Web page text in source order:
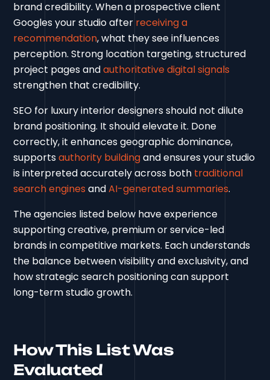
brand credibility. When a prospective client
Googles your studio after receiving a
recommendation, what they see influences
perception. Strong location targeting, structured
project pages andauthoritative digital signals
strengthen that credibility.
SEO for luxury interior designers should not dilute
brand positioning. It should elevate it. Done
correctly, it enhances geographic dominance,
supportsauthority buildingand ensures your studio
is interpreted accurately across both traditional
search engines andAI-generated summaries.
The agencies listed below have experience
supporting creative, premium or service-led
brands in competitive markets. Each understands
the balance between visibility and exclusivity, and
how strategic search positioning can support
long-term studio growth.
How This List Was
Evaluated